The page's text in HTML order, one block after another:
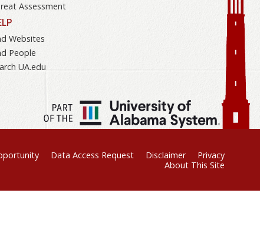
Assessment
Websites
People
UA.edu
Data Access Request Disclaimer
Privacy
About This Site